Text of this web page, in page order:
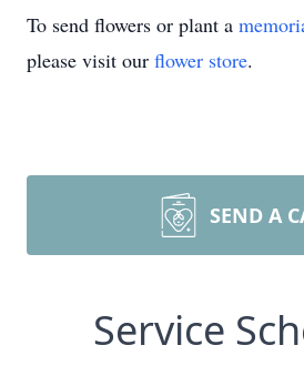
To send flowers or plant a
please visit our flower store.
SEND A
Service